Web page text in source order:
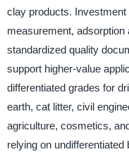
clay products.
measurement,
standardized quality
support higher-value
differentiated grades for
earth, cat litter, civil
agriculture, cosmetics,
relying on undifferentiated